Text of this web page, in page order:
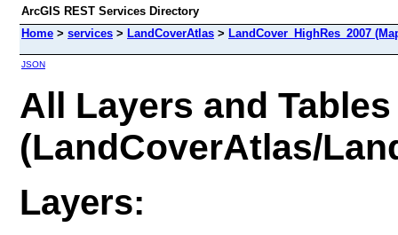
ArcGIS REST Services Directory
Home > services > LandCoverAtlas > LandCover_HighRes_2007
JSON
All Layers and Tables
(LandCoverAtlas/
Layers: